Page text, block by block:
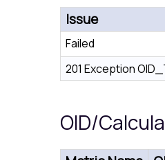
Issue
Failed
201 Exception
OID/